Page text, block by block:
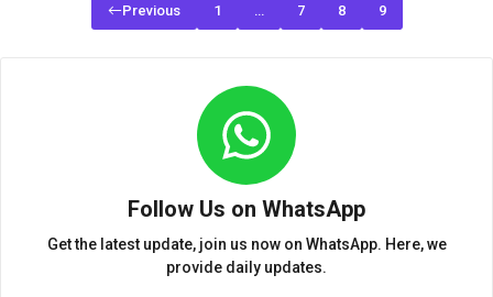
Previous 1 7 8 9
Follow Us on WhatsApp
Get the latest update, join us now on WhatsApp. Here, we
provide daily updates.